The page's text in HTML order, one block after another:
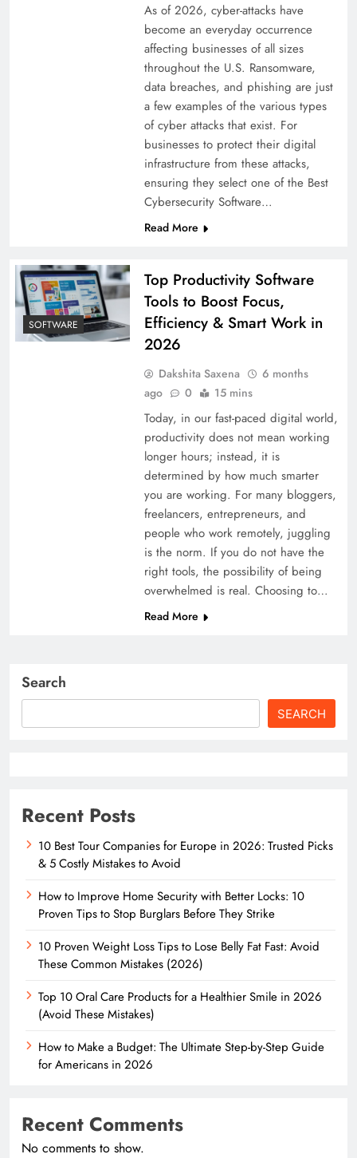
As of 2026, cyber-attacks have
become an everyday occurrence
affecting businesses of all sizes
throughout the U.S. Ransomware,
data breaches, and phishing are just
a few examples of the various types
of cyber attacks that exist. For
businesses to protect their digital
infrastructure from these attacks,
ensuring they select one of the Best
Cybersecurity Software…
Read More
SOFTWARE
Top Productivity Software
Tools to Boost Focus,
Efficiency & Smart Work in
2026
Dakshita Saxena
6 months
ago
0 15 mins
Today, in our fast-paced digital world,
productivity does not mean working
longer hours; instead, it is
determined by how much smarter
you are working. For many bloggers,
freelancers, entrepreneurs, and
people who work remotely, juggling
is the norm. If you do not have the
right tools, the possibility of being
overwhelmed is real. Choosing to…
Read More
Search
SEARCH
Recent Posts
10 Best Tour Companies for Europe in 2026: Trusted Picks
& 5 Costly Mistakes to Avoid
How to Improve Home Security with Better Locks: 10
Proven Tips to Stop Burglars Before They Strike
10 Proven Weight Loss Tips to Lose Belly Fat Fast: Avoid
These Common Mistakes (2026)
Top 10 Oral Care Products for a Healthier Smile in 2026
(Avoid These Mistakes)
How to Make a Budget: The Ultimate Step-by-Step Guide
for Americans in 2026
Recent Comments
No comments to show.